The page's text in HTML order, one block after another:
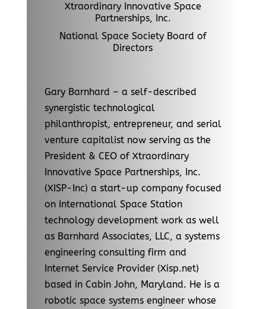
Xtraordinary Innovative Space
Partnerships, Inc.
National Space Society Board of
Directors
Gary Barnhard – a self-described
synergistic technological
philanthropist, entrepreneur, and serial
venture capitalist now serving as the
President & CEO of Xtraordinary
Innovative Space Partnerships, Inc.
(XISP-Inc) a start-up company focused
on International Space Station
technology development work as well
as Barnhard Associates, LLC, a systems
engineering consulting firm and
Internet Service Provider (Xisp.net)
based in Cabin John, Maryland. He is a
robotic space systems engineer whose